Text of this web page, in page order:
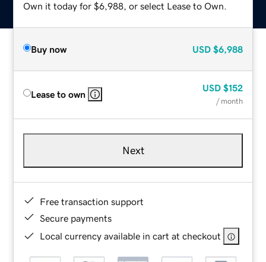
Own it today for $6,988, or select Lease to Own.
Buy now USD $6,988
Lease to own
USD $152
/ month
Next
Free transaction support
Secure payments
Local currency available in cart at checkout